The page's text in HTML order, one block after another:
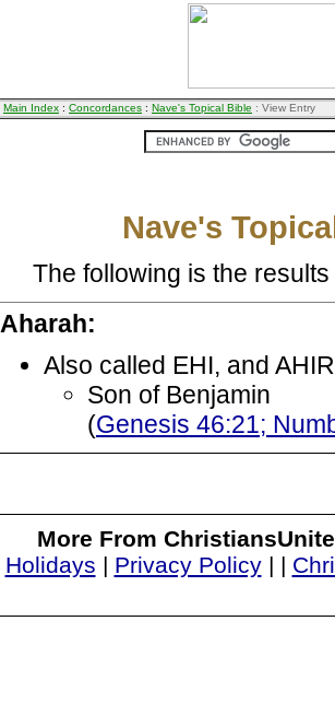
Main Index : Concordances : Nave's Topical Bible : View Entry
Nave's
The following is the
Aharah:
Also called EHI, and
Son of Benjamin
(Genesis 46:21;
More From
Holidays | Privacy Policy| |